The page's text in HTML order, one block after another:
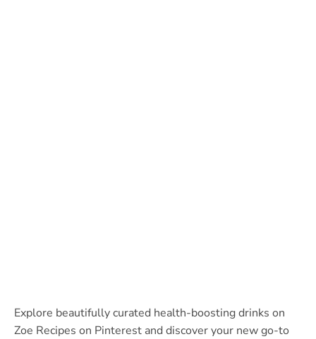
Explore beautifully curated health-boosting drinks on
Zoe Recipes on Pinterest and discover your new go-to